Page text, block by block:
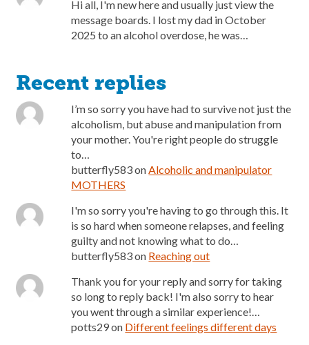
Hi all, I'm new here and usually just view the
message boards. I lost my dad in October
2025 to an alcohol overdose, he was…
Recent replies
I’m so sorry you have had to survive not just the
alcoholism, but abuse and manipulation from
your mother. You're right people do struggle
to…
butterfly583onAlcoholic and manipulator
MOTHERS
I'm so sorry you're having to go through this. It
is so hard when someone relapses, and feeling
guilty and not knowing what to do…
butterfly583on Reaching out
Thank you for your reply and sorry for taking
so long to reply back! I'm also sorry to hear
you went through a similar experience!…
potts29on Different feelings different days